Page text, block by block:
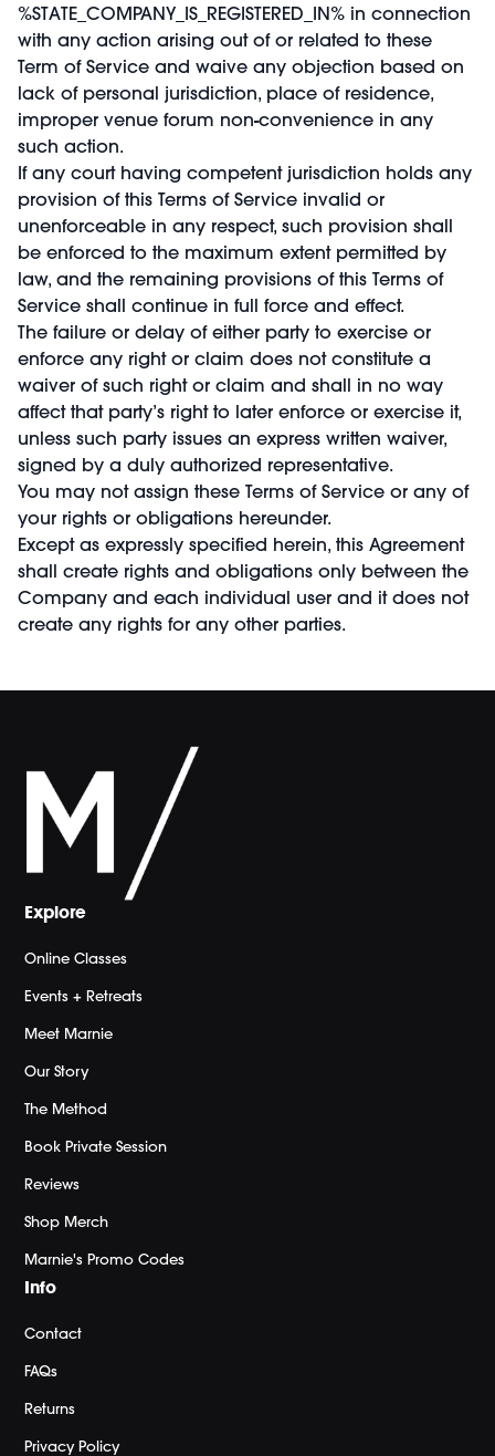
%STATE_COMPANY_IS_REGISTERED_IN% in connection
with any action arising out of or related to these
Term of Service and waive any objection based on
lack of personal jurisdiction, place of residence,
improper venue forum non-convenience in any
such action.
If any court having competent jurisdiction holds any
provision of this Terms of Service invalid or
unenforceable in any respect, such provision shall
be enforced to the maximum extent permitted by
law, and the remaining provisions of this Terms of
Service shall continue in full force and effect.
The failure or delay of either party to exercise or
enforce any right or claim does not constitute a
waiver of such right or claim and shall in no way
affect that party’s right to later enforce or exercise it,
unless such party issues an express written waiver,
signed by a duly authorized representative.
You may not assign these Terms of Service or any of
your rights or obligations hereunder.
Except as expressly specified herein, this Agreement
shall create rights and obligations only between the
Company and each individual user and it does not
create any rights for any other parties.
Explore
Online Classes
Events + Retreats
Meet Marnie
Our Story
The Method
Book Private Session
Reviews
Shop Merch
Marnie's Promo Codes
Info
Contact
FAQs
Returns
Privacy Policy